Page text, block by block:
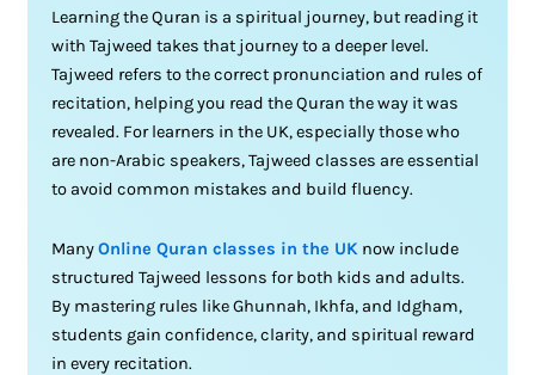
Learning the Quran is a spiritual journey, but reading it
with Tajweed takes that journey to a deeper level.
Tajweed refers to the correct pronunciation and rules of
recitation, helping you read the Quran the way it was
revealed. For learners in the UK, especially those who
are non-Arabic speakers, Tajweed classes are essential
to avoid common mistakes and build fluency.
ManyOnline Quran classes in the UK now include
structured Tajweed lessons for both kids and adults.
By mastering rules like Ghunnah, Ikhfa, and Idgham,
students gain confidence, clarity, and spiritual reward
in every recitation.